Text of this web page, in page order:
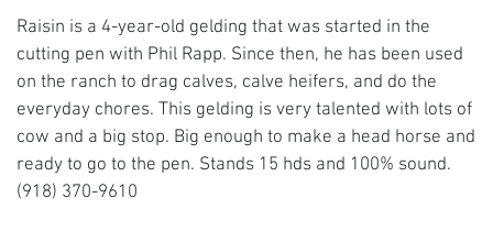
Raisin is a 4-year-old gelding that was started in the
cutting pen with Phil Rapp. Since then, he has been used
on the ranch to drag calves, calve heifers, and do the
everyday chores. This gelding is very talented with lots of
cow and a big stop. Big enough to make a head horse and
ready to go to the pen. Stands 15 hds and 100% sound.
(918) 370-9610